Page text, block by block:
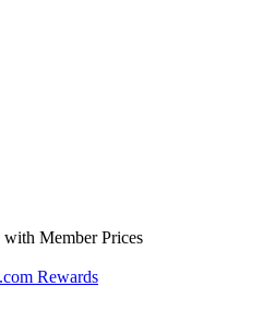
Member Prices
Rewards